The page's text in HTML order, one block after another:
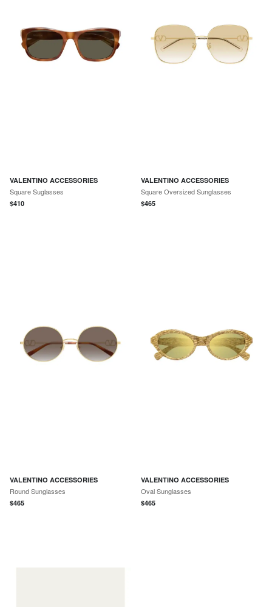
VALENTINO ACCESSORIES
Square Suglasses
$410
VALENTINO ACCESSORIES
Square Oversized Sunglasses
$465
VALENTINO ACCESSORIES
Round Sunglasses
$465
VALENTINO ACCESSORIES
Oval Sunglasses
$465